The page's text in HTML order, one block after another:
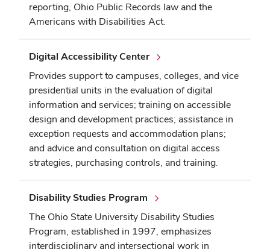
reporting, Ohio Public Records law and the
Americans with Disabilities Act.
Digital Accessibility Center
Provides support to campuses, colleges, and vice
presidential units in the evaluation of digital
information and services; training on accessible
design and development practices; assistance in
exception requests and accommodation plans;
and advice and consultation on digital access
strategies, purchasing controls, and training.
Disability Studies Program
The Ohio State University Disability Studies
Program, established in 1997, emphasizes
interdisciplinary and intersectional work in